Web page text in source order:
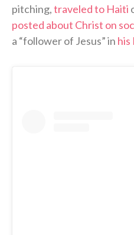
pitching,traveled to Haiti
posted about Christ on
a “follower of Jesus” in his